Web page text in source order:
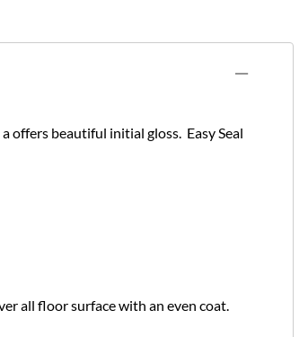
offers beautiful initial gloss. Easy Seal
all floor surface with an even coat.